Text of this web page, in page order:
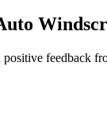
feedback